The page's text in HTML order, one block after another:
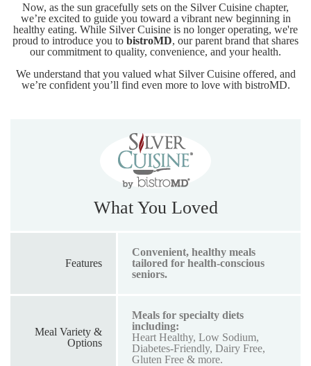
Now, as the sun gracefully sets on the Silver Cuisine chapter,
we’re excited to guide you toward a vibrant new beginning in
healthy eating. While Silver Cuisine is no longer operating, we're
proud to introduce you to bistroMD, our parent brand that shares
our commitment to quality, convenience, and your health.
We understand that you valued what Silver Cuisine offered, and
we’re confident you’ll find even more to love with bistroMD.
What You Loved
Features
Convenient, healthy meals
tailored for health-conscious
seniors.
Meal Variety &
Options
Meals for specialty diets
including:
Heart Healthy, Low Sodium,
Diabetes-Friendly, Dairy Free,
Gluten Free & more.